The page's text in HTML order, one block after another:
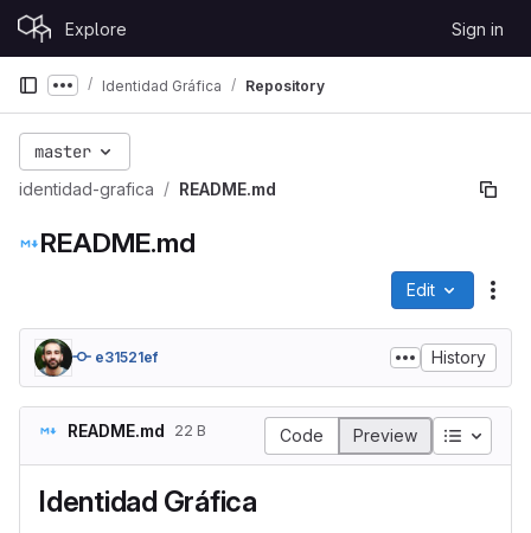
Skip to content
GitLab Explore Sign in
Show more breadcrumbs
Identidad Gráfica Repository
master
identidad-grafica README.md
README.md
Edit
e31521ef History
README.md 22 B Code Preview Table
Identidad Gráfica